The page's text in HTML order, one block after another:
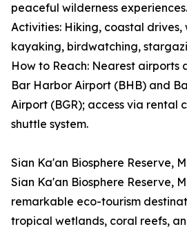
peaceful wilderness experiences.
Activities: Hiking, coastal
kayaking, birdwatching,
How to Reach: Nearest airports
Bar Harbor Airport (BHB) and
Airport (BGR); access via rental
shuttle system.
Sian Ka'an Biosphere Reserve,
Sian Ka'an Biosphere Reserve,
remarkable eco-tourism
tropical wetlands, coral reefs,